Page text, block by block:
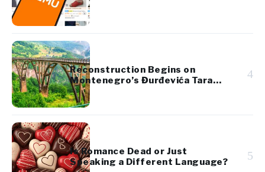
Reconstruction Begins on
Montenegro’s Đurđevića Tara
Bridge
4
Is Romance Dead or Just
Speaking a Different Language?
5